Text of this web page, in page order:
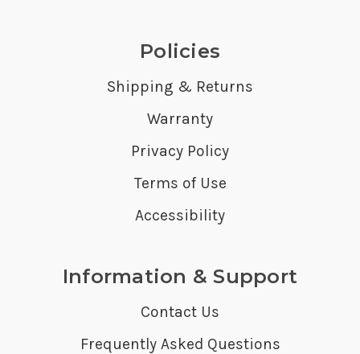
Policies
Shipping & Returns
Warranty
Privacy Policy
Terms of Use
Accessibility
Information & Support
Contact Us
Frequently Asked Questions